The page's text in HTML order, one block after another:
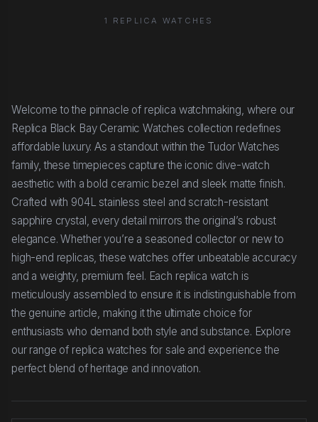
1 REPLICA WATCHES
Welcome to the pinnacle of replica watchmaking, where our
Replica Black Bay Ceramic Watches collection redefines
affordable luxury. As a standout within the Tudor Watches
family, these timepieces capture the iconic dive-watch
aesthetic with a bold ceramic bezel and sleek matte finish.
Crafted with 904L stainless steel and scratch-resistant
sapphire crystal, every detail mirrors the original’s robust
elegance. Whether you’re a seasoned collector or new to
high-end replicas, these watches offer unbeatable accuracy
and a weighty, premium feel. Each replica watch is
meticulously assembled to ensure it is indistinguishable from
the genuine article, making it the ultimate choice for
enthusiasts who demand both style and substance. Explore
our range of replica watches for sale and experience the
perfect blend of heritage and innovation.